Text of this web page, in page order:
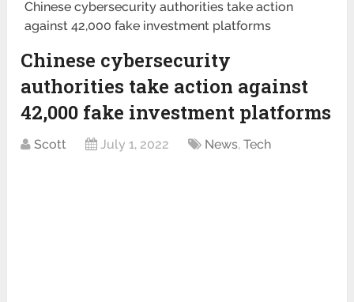
Chinese cybersecurity authorities take action
against 42,000 fake investment platforms
Chinese cybersecurity
authorities take action against
42,000 fake investment platforms
Scott July 1, 2022 News,Tech